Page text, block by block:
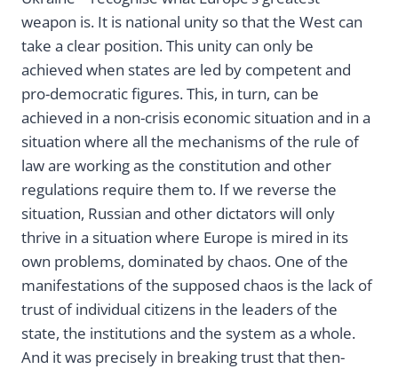
weapon is. It is national unity so that the West can
take a clear position. This unity can only be
achieved when states are led by competent and
pro-democratic figures. This, in turn, can be
achieved in a non-crisis economic situation and in a
situation where all the mechanisms of the rule of
law are working as the constitution and other
regulations require them to. If we reverse the
situation, Russian and other dictators will only
thrive in a situation where Europe is mired in its
own problems, dominated by chaos. One of the
manifestations of the supposed chaos is the lack of
trust of individual citizens in the leaders of the
state, the institutions and the system as a whole.
And it was precisely in breaking trust that then-